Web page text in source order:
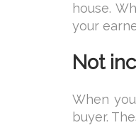
house.
your
Not
When
buyer.